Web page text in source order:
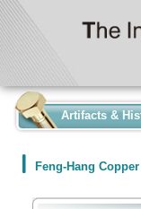
Artifacts &
Feng-Hang